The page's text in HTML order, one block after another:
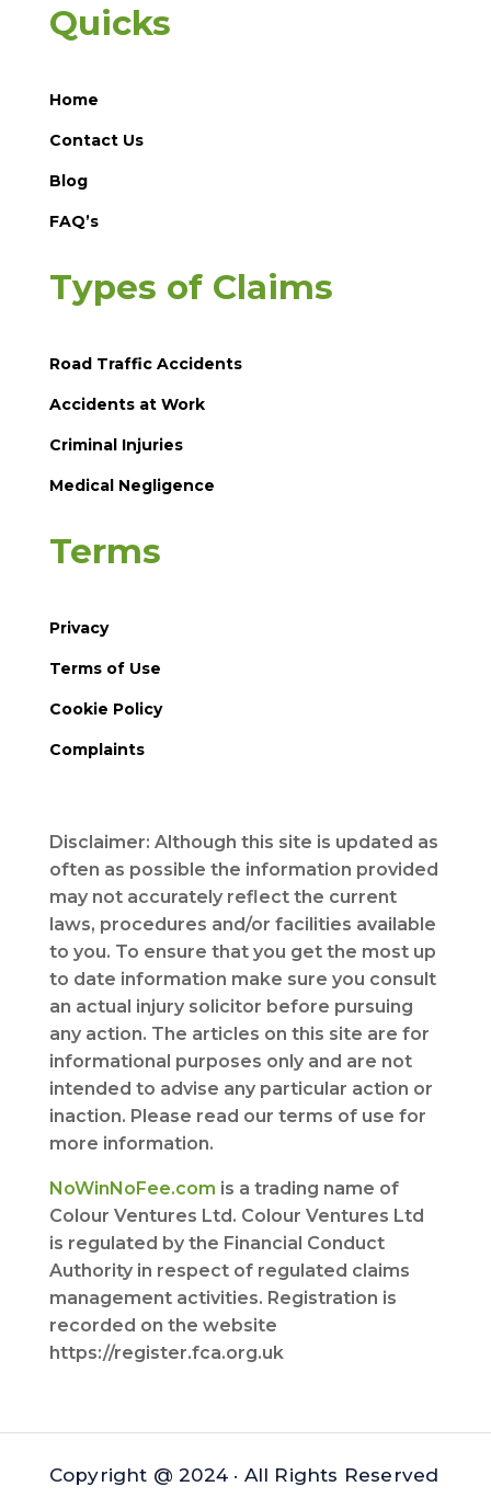
Quicks
Home
Contact Us
Blog
FAQ’s
Types of Claims
Road Traffic Accidents
Accidents at Work
Criminal Injuries
Medical Negligence
Terms
Privacy
Terms of Use
Cookie Policy
Complaints
Disclaimer: Although this site is updated as
often as possible the information provided
may not accurately reflect the current
laws, procedures and/or facilities available
to you. To ensure that you get the most up
to date information make sure you consult
an actual injury solicitor before pursuing
any action. The articles on this site are for
informational purposes only and are not
intended to advise any particular action or
inaction. Please read our terms of use for
more information.
NoWinNoFee.com is a trading name of
Colour Ventures Ltd. Colour Ventures Ltd
is regulated by the Financial Conduct
Authority in respect of regulated claims
management activities. Registration is
recorded on the website
https://register.fca.org.uk
Copyright @ 2024 · All Rights Reserved